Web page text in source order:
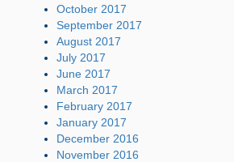
October 2017
September 2017
August 2017
July 2017
June 2017
March 2017
February 2017
January 2017
December 2016
November 2016